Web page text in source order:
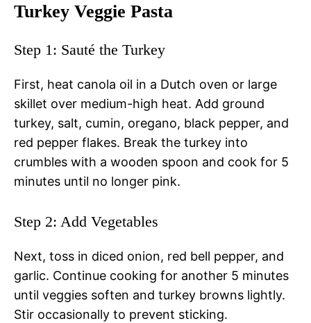
Turkey Veggie Pasta
Step 1: Sauté the Turkey
First, heat canola oil in a Dutch oven or large
skillet over medium-high heat. Add ground
turkey, salt, cumin, oregano, black pepper, and
red pepper flakes. Break the turkey into
crumbles with a wooden spoon and cook for 5
minutes until no longer pink.
Step 2: Add Vegetables
Next, toss in diced onion, red bell pepper, and
garlic. Continue cooking for another 5 minutes
until veggies soften and turkey browns lightly.
Stir occasionally to prevent sticking.